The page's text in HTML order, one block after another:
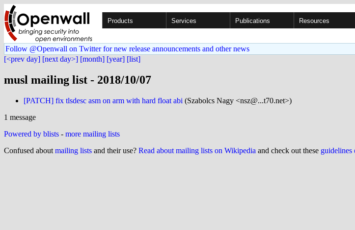
Products Services Publications Resources
Follow @Openwall on Twitter for new release announcements and other news
[<prev day] [next day>] [month] [year] [list]
musl mailing list - 2018/10/07
[PATCH] fix tlsdesc asm on arm with hard float abi (Szabolcs Nagy <nsz@...t70.net>)
1 message
Powered by blists - more mailing lists
Confused about mailing lists and their use? Read about mailing lists on Wikipedia and check out these guidelines